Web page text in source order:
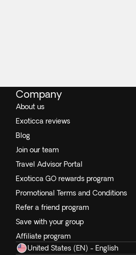
Company
About us
Exoticca reviews
Blog
Join our team
Travel Advisor Portal
Exoticca GO rewards program
Promotional Terms and Conditions
Refer a friend program
Save with your group
Affiliate program
United States (EN) - English